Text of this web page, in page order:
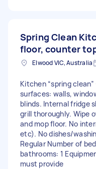
Spring Clean
floor, counter
Elwood VIC, Australia
Kitchen “spring
surfaces: walls,
blinds. Internal fridge
grill thoroughly. Wipe
and mop floor. No
etc). No dishes/
Regular Number of
bathrooms: 1
must provide